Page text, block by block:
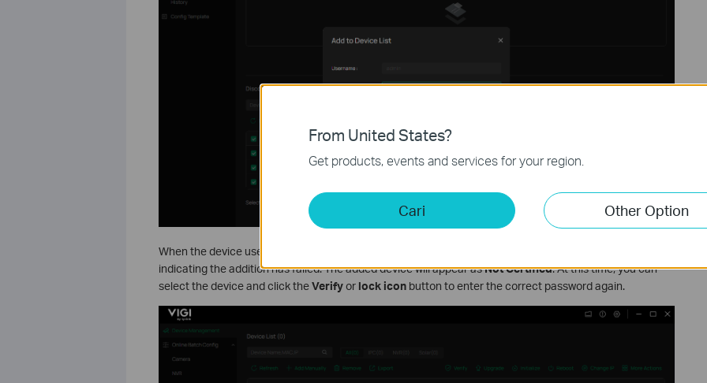
When the device uses a different password or the password is entered incorrectly, an error will occur
indicating the addition has failed. The added device will appear asNot Certified. At this time, you can
select the device and click theVerifyor lock iconbutton to enter the correct password again.
From United States?
Get products, events and services for your region.
Cari Other Option